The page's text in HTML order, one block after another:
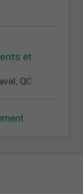
et
QC